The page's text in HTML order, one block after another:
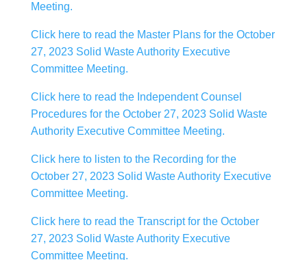
Meeting.
Click here to read the Master Plans for the October
27, 2023 Solid Waste Authority Executive
Committee Meeting.
Click here to read the Independent Counsel
Procedures for the October 27, 2023 Solid Waste
Authority Executive Committee Meeting.
Click here to listen to the Recording for the
October 27, 2023 Solid Waste Authority Executive
Committee Meeting.
Click here to read the Transcript for the October
27, 2023 Solid Waste Authority Executive
Committee Meeting.